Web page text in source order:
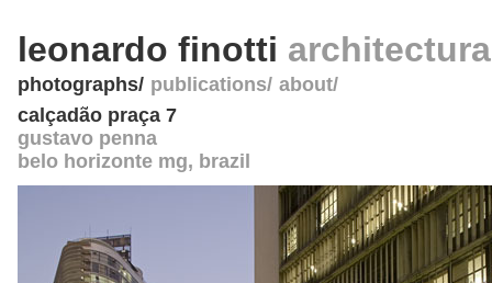
leonardo finotti
photographs publications about
calçadão praça 7
gustavo penna
belo horizonte mg, brazil